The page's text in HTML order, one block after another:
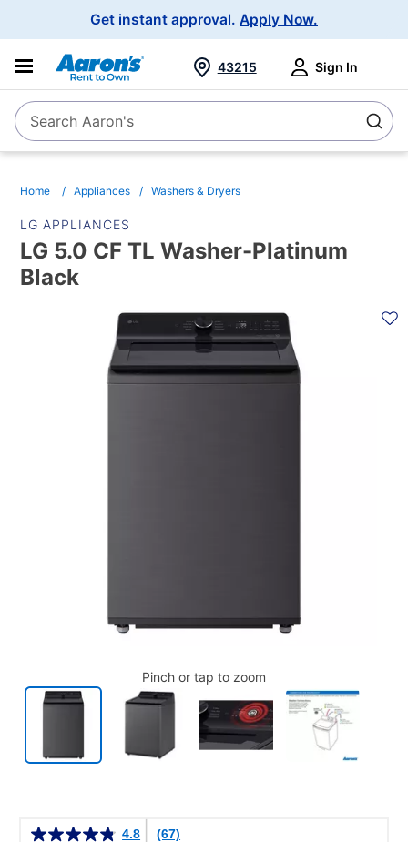
Get instant approval. Apply Now.
SearchSearch Aaron's
43215 Sign In
Home Appliances Washers & Dryers
LG APPLIANCES
LG 5.0 CF TL Washer-Platinum
Black
Pinch or tap to zoom
4.8 (67)